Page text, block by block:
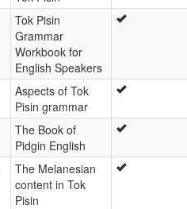
Tok Pisin
Grammar
Workbook for
English Speakers
Aspects of Tok
Pisin grammar
The Book of
Pidgin English
The Melanesian
content in Tok
Pisin